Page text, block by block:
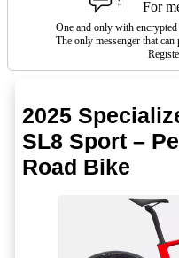
For
One and only with
The only messenger that
2025
SL8 Sport –
Road Bike